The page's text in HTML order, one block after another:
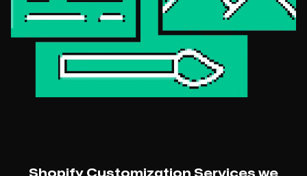
Shopify Customization Services we